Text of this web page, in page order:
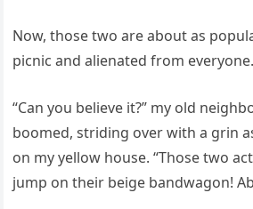
Now, those two are about as
picnic and alienated from everyone.
“Can you believe it?” my old
boomed, striding over with a grin
on my yellow house. “Those two
jump on their beige bandwagon!